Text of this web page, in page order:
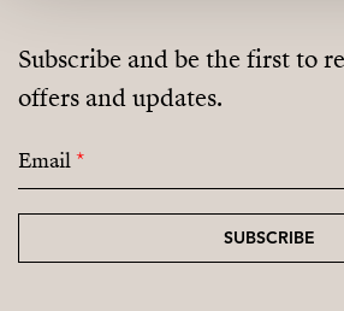
Subscribe and be the first to
offers and updates.
Email*
SUBSCRIBE